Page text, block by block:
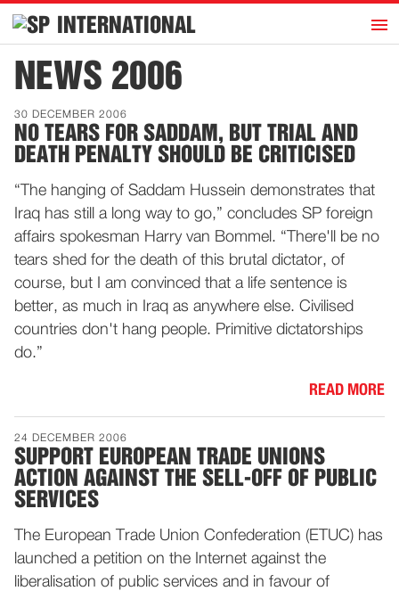
INTERNATIONAL h
Home
Introduction
Activities
Representatives
Publications
History
Contact
News
Dutch
NEWS 2006
30 DECEMBER 2006
NO TEARS FOR SADDAM, BUT TRIAL AND
DEATH PENALTY SHOULD BE CRITICISED
“The hanging of Saddam Hussein demonstrates that
Iraq has still a long way to go,” concludes SP foreign
affairs spokesman Harry van Bommel. “There'll be no
tears shed for the death of this brutal dictator, of
course, but I am convinced that a life sentence is
better, as much in Iraq as anywhere else. Civilised
countries don't hang people. Primitive dictatorships
do.”
READ MORE
24 DECEMBER 2006
SUPPORT EUROPEAN TRADE UNIONS
ACTION AGAINST THE SELL-OFF OF PUBLIC
SERVICES
The European Trade Union Confederation (ETUC) has
launched a petition on the Internet against the
liberalisation of public services and in favour of